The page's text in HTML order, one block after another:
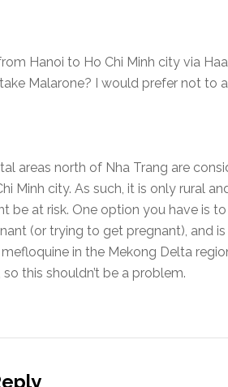
Hanoi to Ho Chi Minh city via
Malarone? I would prefer not to
areas north of Nha Trang are
Minh city. As such, it is only rural
be at risk. One option you have is
(or trying to get pregnant), and
in the Mekong Delta
this shouldn’t be a problem.